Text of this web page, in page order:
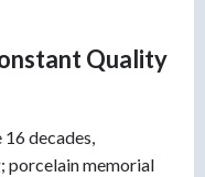
Quality
decades,
porcelain memorial